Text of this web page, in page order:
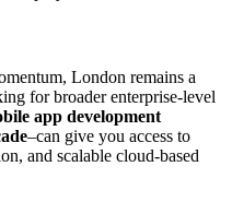
London remains a
for broader enterprise-level
app development
–can give you access to
and scalable cloud-based